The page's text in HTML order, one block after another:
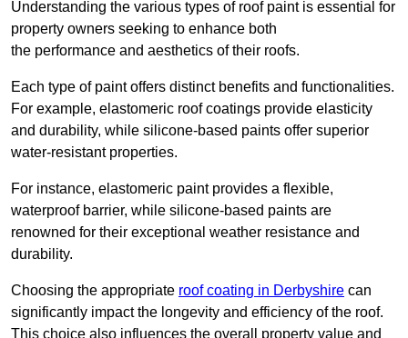
Understanding the various types of roof paint is essential for
property owners seeking to enhance both
the performance and aesthetics of their roofs.
Each type of paint offers distinct benefits and functionalities.
For example, elastomeric roof coatings provide elasticity
and durability, while silicone-based paints offer superior
water-resistant properties.
For instance, elastomeric paint provides a flexible,
waterproof barrier, while silicone-based paints are
renowned for their exceptional weather resistance and
durability.
Choosing the appropriate roof coating in Derbyshire can
significantly impact the longevity and efficiency of the roof.
This choice also influences the overall property value and